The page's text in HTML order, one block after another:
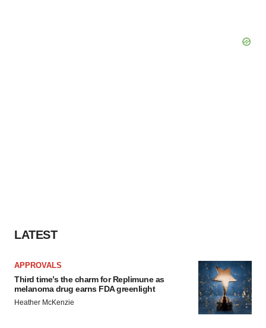
LATEST
APPROVALS
Third time’s the charm for Replimune as
melanoma drug earns FDA greenlight
Heather McKenzie